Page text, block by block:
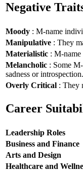
Negative
Moody : M-name
Manipulative : They
Materialistic : M-name
Melancholic : Some
sadness or introspection.
Overly Critical : They
Career
Leadership Roles
Business and Finance
Arts and Design
Healthcare and